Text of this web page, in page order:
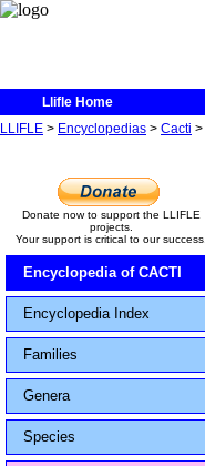
Llifle Home
LLIFLE > Encyclopedias > Cacti >
Donate now to support the LLIFLE
projects.
Your support is critical to our success.
Encyclopedia of CACTI
Encyclopedia Index
Families
Genera
Species